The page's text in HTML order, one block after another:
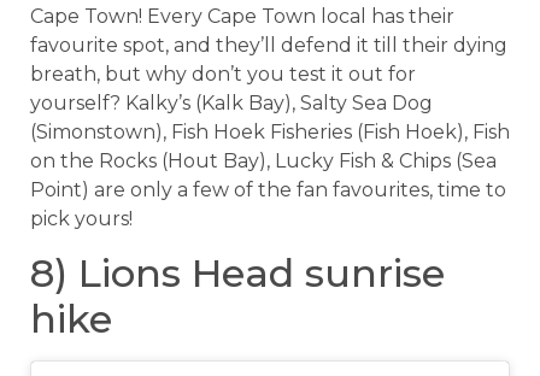
Cape Town! Every Cape Town local has their
favourite spot, and they’ll defend it till their dying
breath, but why don’t you test it out for
yourself? Kalky’s (Kalk Bay), Salty Sea Dog
(Simonstown), Fish Hoek Fisheries (Fish Hoek), Fish
on the Rocks (Hout Bay), Lucky Fish & Chips (Sea
Point) are only a few of the fan favourites, time to
pick yours!
8) Lions Head sunrise
hike